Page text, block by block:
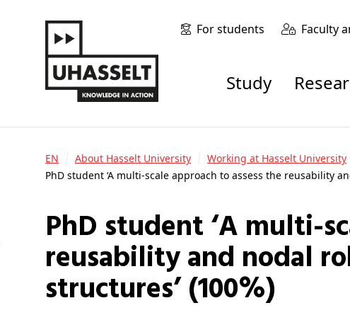
For students Faculty
Study
EN About Hasselt University Working at Hasselt University
PhD student ‘A multi-scale approach to assess the reusability
PhD student ‘A multi-scale approach to assess the
reusability and nodal
structures’ (100%)